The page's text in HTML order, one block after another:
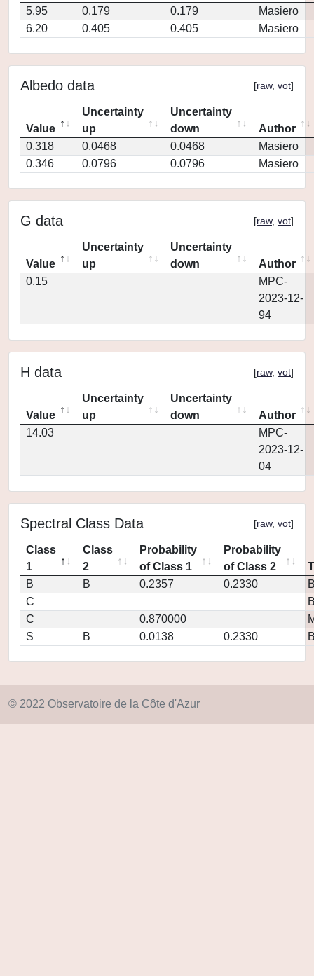
5.95
0.179 0.179
Masiero
6.20
0.405 0.405 Masiero
Albedo data [raw, vot]
Value
Uncertainty
up
Uncertainty
down
Author
0.318
0.0468 0.0468
Masiero
0.346
0.0796 0.0796 Masiero
G data [raw, vot]
Value
Uncertainty
up
Uncertainty
down
Author
0.15
MPC-
2023-12-
94
H data [raw, vot]
Value
Uncertainty
up
Uncertainty
down
Author
14.03
MPC-
2023-12-
04
Spectral Class Data [raw, vot]
Class
1
Class
2
Probability
of Class 1
Probability
of Class 2
B
B 0.2357 0.2330
C
C
0.870000
S
B 0.0138 0.2330
© 2022 Observatoire de la Côte d'Azur